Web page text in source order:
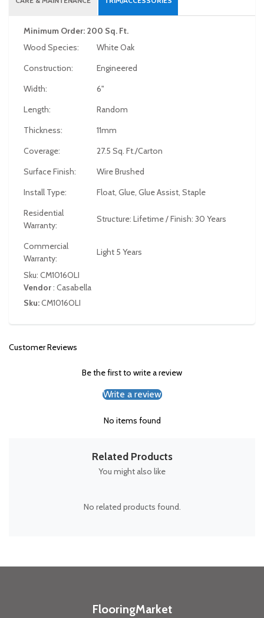
Minimum Order: 200 Sq. Ft.
Wood Species:
White Oak
Construction:
Engineered
Width:
6"
Length:
Random
Thickness:
11mm
Coverage:
27.5 Sq. Ft./Carton
Surface Finish:
Wire Brushed
Install Type:
Float, Glue, Glue Assist, Staple
Residential
Warranty:
Structure: Lifetime / Finish: 30 Years
Commercial
Warranty:
Light 5 Years
Sku: CM1016OLI
Vendor: Casabella
Sku:CM1016OLI
Customer Reviews
Be the first to write a review
Write a review
No items found
Related Products
You might also like
No related products found.
FlooringMarket